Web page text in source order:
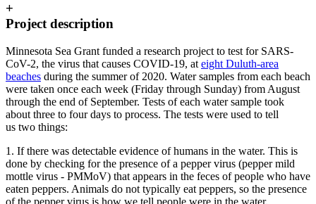
+
Project description
Minnesota Sea Grant funded a research project to test for SARS-
CoV-2, the virus that causes COVID-19, at eight Duluth-area
beaches during the summer of 2020. Water samples from each beach
were taken once each week (Friday through Sunday) from August
through the end of September. Tests of each water sample took
about three to four days to process. The tests were used to tell
us two things:
1. If there was detectable evidence of humans in the water. This is
done by checking for the presence of a pepper virus (pepper mild
mottle virus - PMMoV) that appears in the feces of people who have
eaten peppers. Animals do not typically eat peppers, so the presence